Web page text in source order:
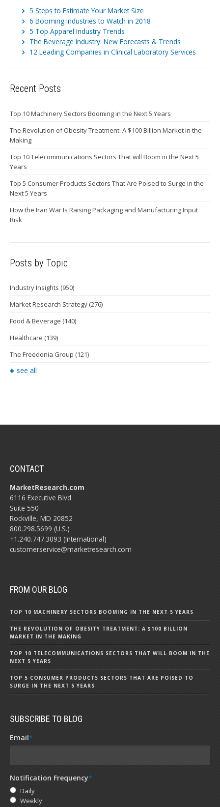
5 Steps to Estimate Your Market Size
6 Booming Industries to Watch in 2018
5 Top Apparel Industry Trends
The Beverage Industry: New Forecasts & Trends
12 Leading Companies in Clinical Laboratory Services
Recent Posts
Top 10 Machinery Sectors Booming in the Next 5 Years
The Revolution of Obesity Treatment: A $100 Billion Market in the
Making
Top 10 Telecommunications Sectors That will Boom in the Next 5
Years
Top 5 Consumer Products Sectors That Are Poised to Surge in the
Next 5 Years
How the Iran War Is Raising Packaging and Manufacturing Input
Risk
Posts by Topic
Industry Insights (950)
Market Research Strategy (276)
Food & Beverage (140)
Healthcare (139)
The Freedonia Group (121)
see all
CONTACT
MarketResearch.com
6116 Executive Blvd
Suite 550
Rockville, MD 20852
800.298.5699 (U.S.)
+1.240.747.3093 (International)
customerservice@marketresearch.com
FROM OUR BLOG
TOP 10 MACHINERY SECTORS BOOMING IN THE NEXT 5 YEARS
THE REVOLUTION OF OBESITY TREATMENT: A $100 BILLION
MARKET IN THE MAKING
TOP 10 TELECOMMUNICATIONS SECTORS THAT WILL BOOM IN THE
NEXT 5 YEARS
TOP 5 CONSUMER PRODUCTS SECTORS THAT ARE POISED TO
SURGE IN THE NEXT 5 YEARS
SUBSCRIBE TO BLOG
Email*
Notification Frequency*
Daily
Weekly